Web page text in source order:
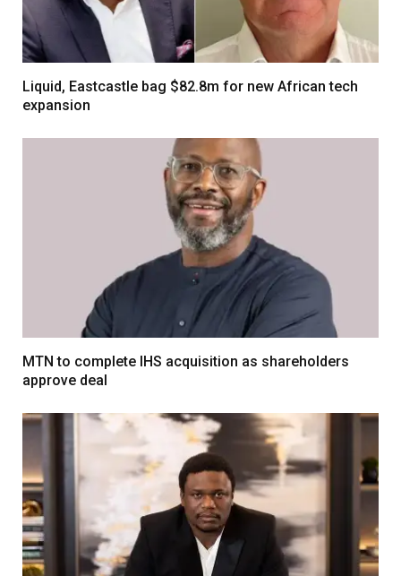
Liquid, Eastcastle bag $82.8m for new African tech
expansion
MTN to complete IHS acquisition as shareholders
approve deal